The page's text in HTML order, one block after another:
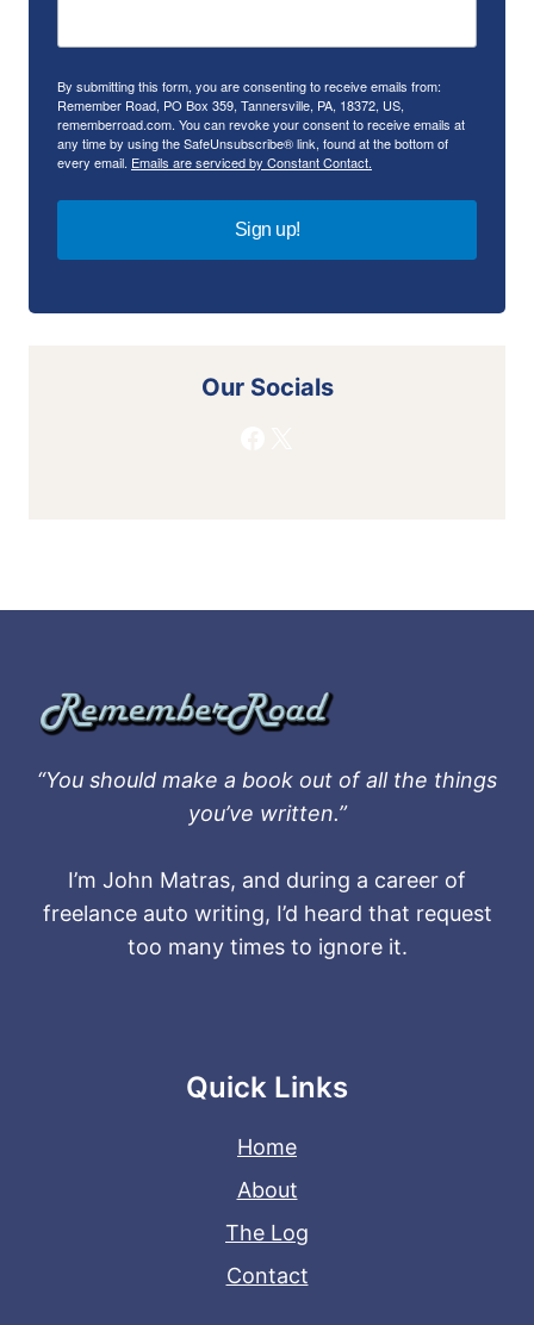
By submitting this form, you are consenting to receive emails from:
Remember Road, PO Box 359, Tannersville, PA, 18372, US,
rememberroad.com. You can revoke your consent to receive emails at
any time by using the SafeUnsubscribe® link, found at the bottom of
every email. Emails are serviced by Constant Contact.
Sign up!
Our Socials
“You should make a book out of all the things
you’ve written.”
I’m John Matras, and during a career of
freelance auto writing, I’d heard that request
too many times to ignore it.
Quick Links
Home
About
The Log
Contact